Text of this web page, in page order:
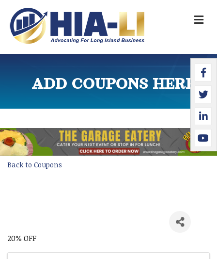
ADD COUPONS HERE
Back to Coupons
20% OFF